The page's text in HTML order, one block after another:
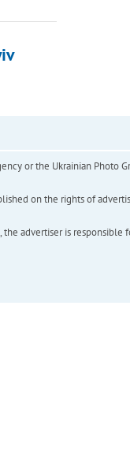
or the Ukrainian Photo
on the rights of
advertiser is responsible